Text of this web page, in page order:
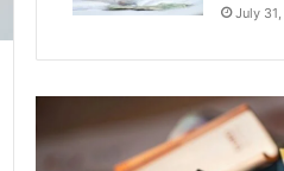
July
Real